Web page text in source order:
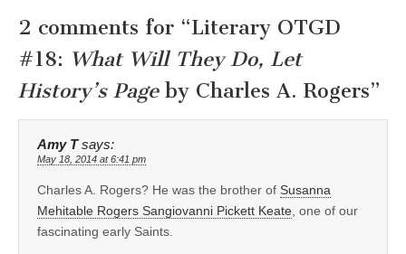
2 comments for “Literary OTGD
#18: What Will They Do, Let
History’s Pageby Charles A. Rogers”
Amy T says:
May 18, 2014 at 6:41 pm
Charles A. Rogers? He was the brother of Susanna
Mehitable Rogers Sangiovanni Pickett Keate, one of our
fascinating early Saints.